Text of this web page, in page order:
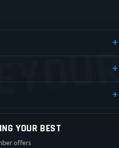
YOUR BEST
offers